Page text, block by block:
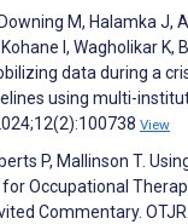
M, Halamka J,
I, Wagholikar K,
data during a
using multi-
View
P, Mallinson T.
for Occupational
Commentary.